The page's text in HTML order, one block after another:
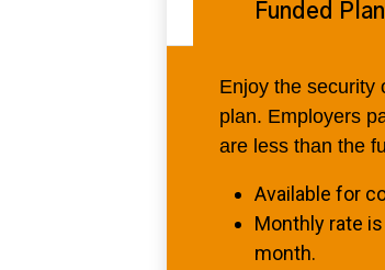
Funded Plan
Enjoy the security
plan. Employers
are less than the
Available for
Monthly rate
month.